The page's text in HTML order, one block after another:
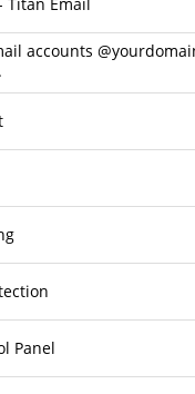
accounts
Panel